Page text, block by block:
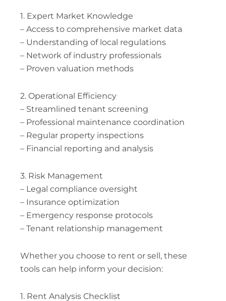
1. Expert Market Knowledge
– Access to comprehensive market data
– Understanding of local regulations
– Network of industry professionals
– Proven valuation methods
2. Operational Efficiency
– Streamlined tenant screening
– Professional maintenance coordination
– Regular property inspections
– Financial reporting and analysis
3. Risk Management
– Legal compliance oversight
– Insurance optimization
– Emergency response protocols
– Tenant relationship management
Whether you choose to rent or sell, these
tools can help inform your decision:
1. Rent Analysis Checklist